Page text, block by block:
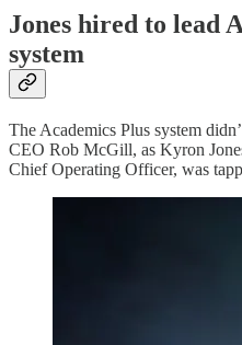
Jones hired to lead
system
The Academics Plus system
CEO Rob McGill, as Kyron
Chief Operating Officer, was